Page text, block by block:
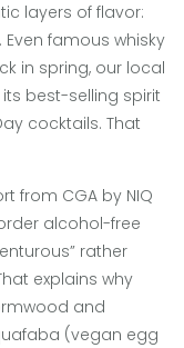
layers of flavor:
famous whisky
in spring, our local
best-selling spirit
cocktails. That
from CGA by NIQ
alcohol-free
rather
explains why
and
(vegan egg